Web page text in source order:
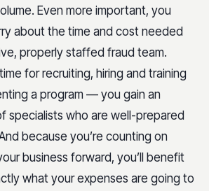
Even more important, you
about the time and cost needed
properly staffed fraud team.
for recruiting, hiring and training
a program — you gain an
specialists who are well-prepared
because you’re counting on
business forward, you’ll benefit
what your expenses are going to